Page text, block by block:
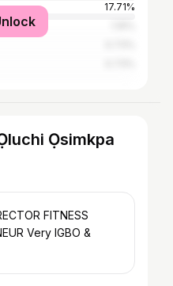
17.71%
Ọsimkpa
FITNESS
Very IGBO &